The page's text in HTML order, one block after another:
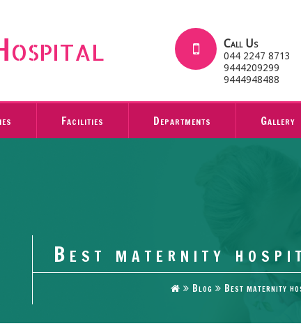
Call Us
044 2247 8713
9444209299
9444948488
Facilities Departments Gallery
Best maternity
Blog Best maternity